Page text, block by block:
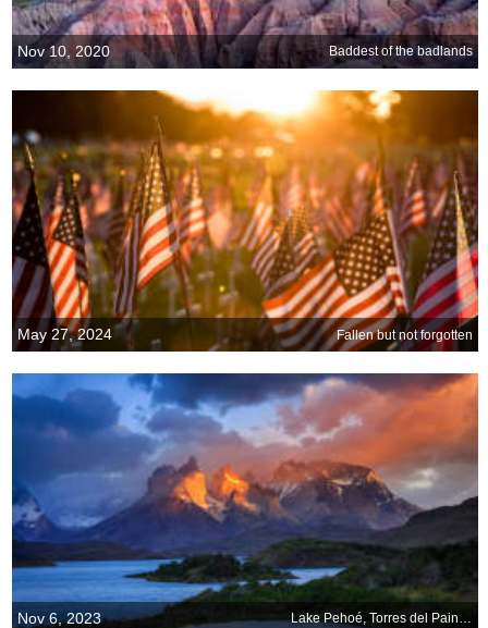
Nov 10, 2020 Baddest of the badlands
May 27, 2024 Fallen but not forgotten
Nov 6, 2023 Lake Pehoé, Torres del Paine National Park, Chile